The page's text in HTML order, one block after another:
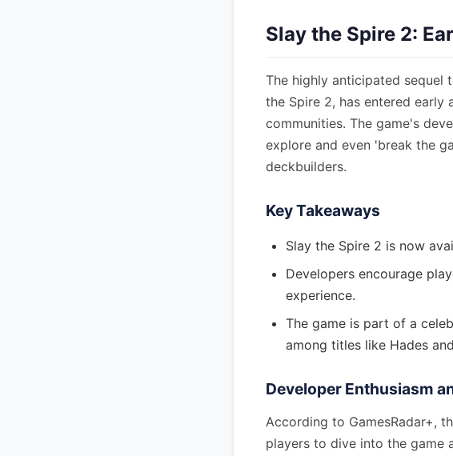
Slay the Spire 2:
The highly anticipated sequel
the Spire 2, has entered early
communities. The game's
explore and even 'break the
deckbuilders.
Key Takeaways
Slay the Spire 2 is now
Developers encourage
experience.
The game is part of a
among titles like Hades
Developer Enthusiasm
According to GamesRadar+,
players to dive into the game